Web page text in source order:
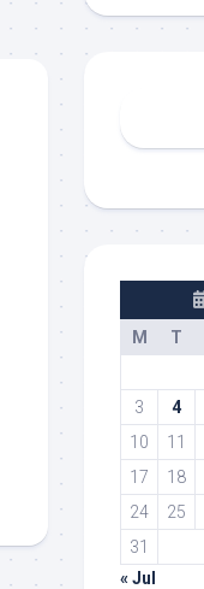
M
T
3
4
10
11
17
18
24
25
31
« Jul